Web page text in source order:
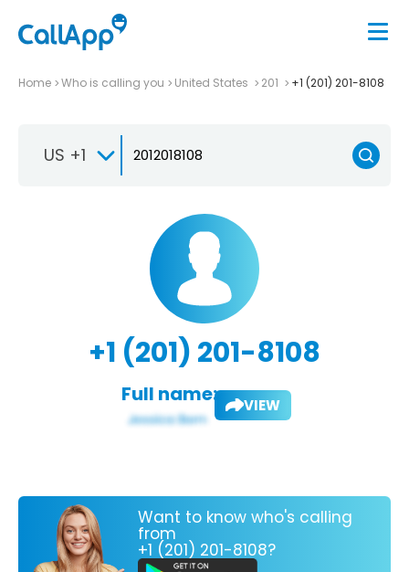
Home Who is calling you United States 201 +1 (201) 201-8108
US +1
+1 (201) 201-8108
Full name: VIEW
Want to know who's calling
from
+1 (201) 201-8108?